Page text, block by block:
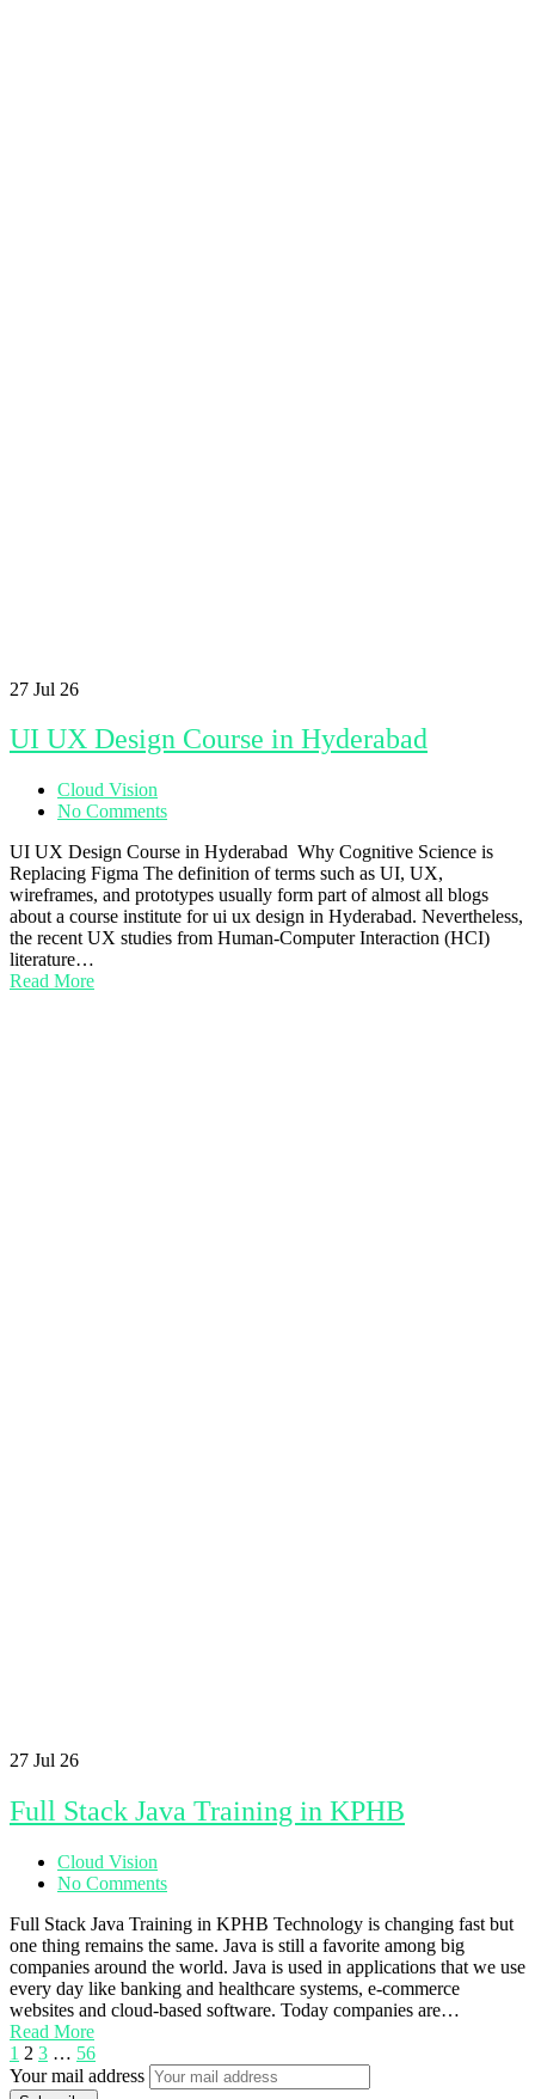
27 Jul 26
UI UX Design Course in Hyderabad
Cloud Vision
No Comments
UI UX Design Course in Hyderabad Why Cognitive Science is
Replacing Figma The definition of terms such as UI, UX,
wireframes, and prototypes usually form part of almost all blogs
about a course institute for ui ux design in Hyderabad. Nevertheless,
the recent UX studies from Human-Computer Interaction (HCI)
literature…
Read More
27 Jul 26
Full Stack Java Training in KPHB
Cloud Vision
No Comments
Full Stack Java Training in KPHB Technology is changing fast but
one thing remains the same. Java is still a favorite among big
companies around the world. Java is used in applications that we use
every day like banking and healthcare systems, e-commerce
websites and cloud-based software. Today companies are…
Read More
1 2 3 … 56
Your mail address